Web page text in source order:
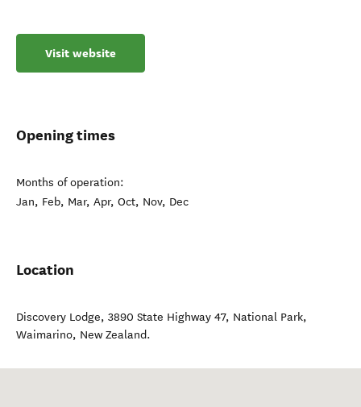
Visit website
Opening times
Months of operation:
Jan, Feb, Mar, Apr, Oct, Nov, Dec
Location
Discovery Lodge, 3890 State Highway 47, National Park,
Waimarino, New Zealand.